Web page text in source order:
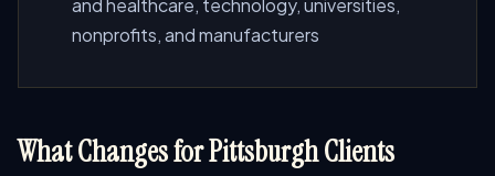
and healthcare, technology, universities,
nonprofits, and manufacturers
What Changes for Pittsburgh Clients